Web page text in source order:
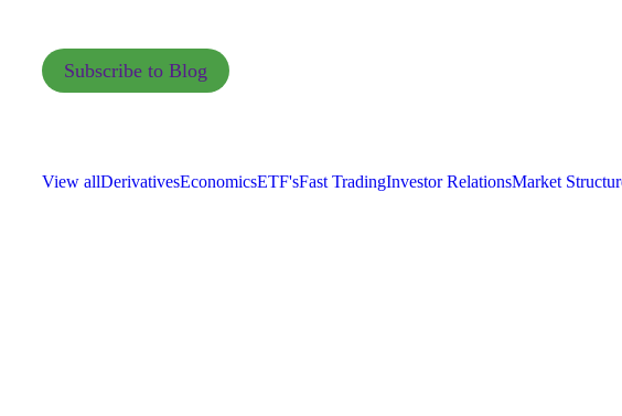
Subscribe to Blog
View allDerivativesEconomicsETF'sFast TradingInvestor RelationsMarket